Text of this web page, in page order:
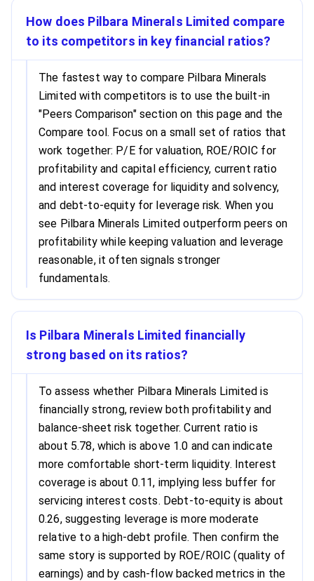
How does Pilbara Minerals Limited compare
to its competitors in key financial ratios?
The fastest way to compare Pilbara Minerals
Limited with competitors is to use the built-in
"Peers Comparison" section on this page and the
Compare tool. Focus on a small set of ratios that
work together: P/E for valuation, ROE/ROIC for
profitability and capital efficiency, current ratio
and interest coverage for liquidity and solvency,
and debt-to-equity for leverage risk. When you
see Pilbara Minerals Limited outperform peers on
profitability while keeping valuation and leverage
reasonable, it often signals stronger
fundamentals.
Is Pilbara Minerals Limited financially
strong based on its ratios?
To assess whether Pilbara Minerals Limited is
financially strong, review both profitability and
balance-sheet risk together. Current ratio is
about 5.78, which is above 1.0 and can indicate
more comfortable short-term liquidity. Interest
coverage is about 0.11, implying less buffer for
servicing interest costs. Debt-to-equity is about
0.26, suggesting leverage is more moderate
relative to a high-debt profile. Then confirm the
same story is supported by ROE/ROIC (quality of
earnings) and by cash-flow backed metrics in the